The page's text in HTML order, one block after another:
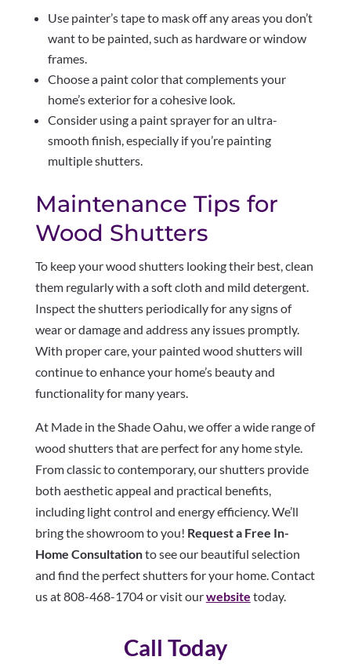
Use painter’s tape to mask off any areas you don’t
want to be painted, such as hardware or window
frames.
Choose a paint color that complements your
home’s exterior for a cohesive look.
Consider using a paint sprayer for an ultra-
smooth finish, especially if you’re painting
multiple shutters.
Maintenance Tips for
Wood Shutters
To keep your wood shutters looking their best, clean
them regularly with a soft cloth and mild detergent.
Inspect the shutters periodically for any signs of
wear or damage and address any issues promptly.
With proper care, your painted wood shutters will
continue to enhance your home’s beauty and
functionality for many years.
At Made in the Shade Oahu, we offer a wide range of
wood shutters that are perfect for any home style.
From classic to contemporary, our shutters provide
both aesthetic appeal and practical benefits,
including light control and energy efficiency. We’ll
bring the showroom to you! Request a Free In-
Home Consultationto see our beautiful selection
and find the perfect shutters for your home. Contact
us at 808-468-1704 or visit ourwebsite today.
Call Today